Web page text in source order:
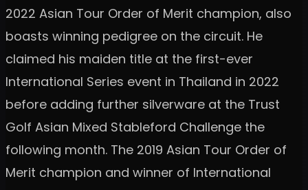
2022 Asian Tour Order of Merit champion, also
boasts winning pedigree on the circuit. He
claimed his maiden title at the first-ever
International Series event in Thailand in 2022
before adding further silverware at the Trust
Golf Asian Mixed Stableford Challenge the
following month. The 2019 Asian Tour Order of
Merit champion and winner of International